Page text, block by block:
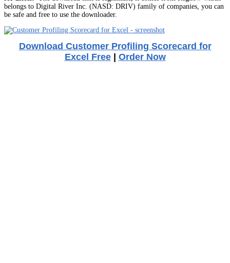
belongs to Digital River Inc. (NASD: DRIV) family of companies, you can
be safe and free to use the downloader.
Download Customer Profiling Scorecard for
Excel Free| Order Now